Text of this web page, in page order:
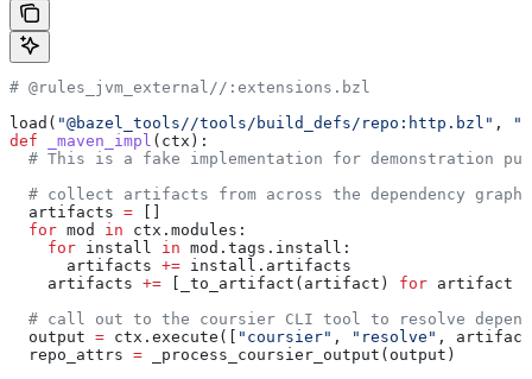
# @rules_jvm_external//:extensions.bzl
load( "@bazel_tools//tools/build_defs/repo:http.bzl" ,
def _maven_impl ( ctx ):
# This is a fake implementation for demonstration
  # collect artifacts from across the dependency graph
  artifacts
= []
  for
mod in ctx.modules:
    for
install in mod.tags.install:
      artifacts
+= install.artifacts
    artifacts
+= [_to_artifact(artifact) for artifact
# call out to the coursier CLI tool to resolve
  output
= ctx.execute([ "coursier" , "resolve" ,
  repo_attrs
= _process_coursier_output(output)